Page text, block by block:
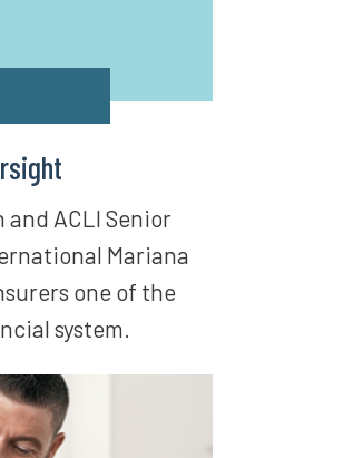
and ACLI Senior
Mariana
one of the
system.